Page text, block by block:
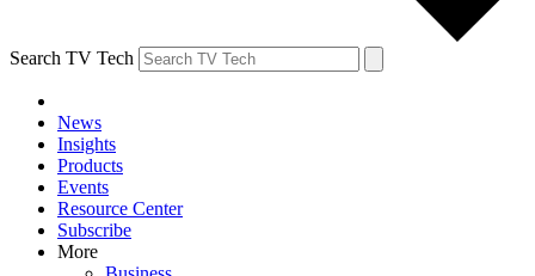
Search TV Tech
News
Insights
Products
Events
Resource Center
Subscribe
More